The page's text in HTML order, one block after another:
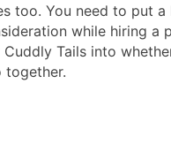
too. You need to put
while hiring a
Tails into
together.